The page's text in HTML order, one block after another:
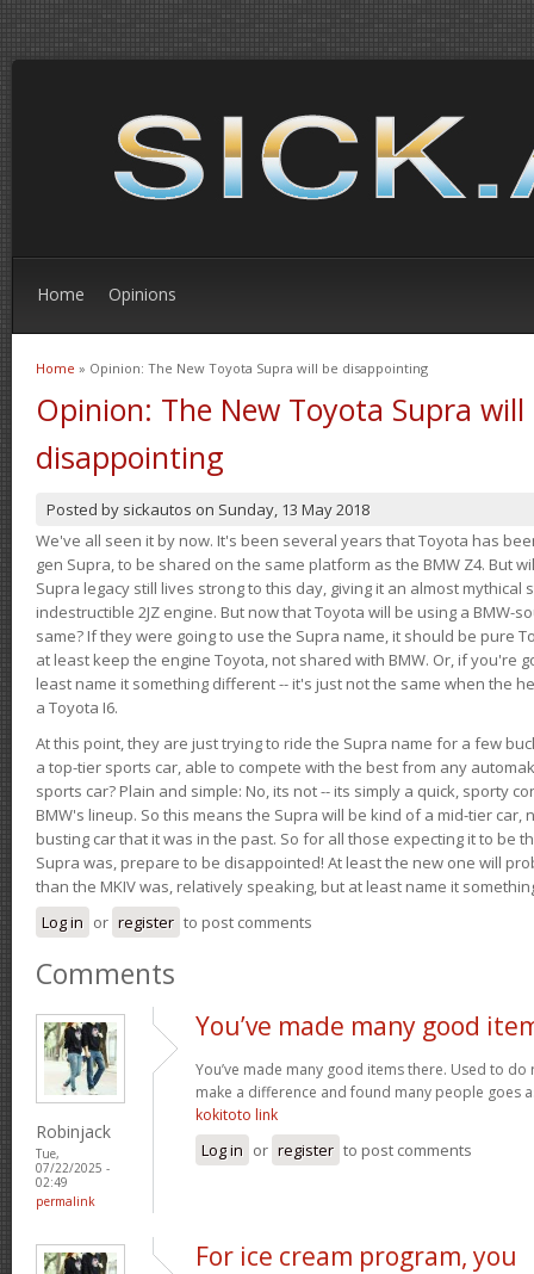
Home Opinions
You are here
Home » Opinion: The New Toyota Supra will be disappointing
Opinion: The New Toyota Supra will
disappointing
Posted by sickautos on Sunday, 13 May 2018
We've all seen it by now. It's been several years that Toyota has
gen Supra, to be shared on the same platform as the BMW Z4. But
Supra legacy still lives strong to this day, giving it an almost
indestructible 2JZ engine. But now that Toyota will be using a BMW-
same? If they were going to use the Supra name, it should be pure
at least keep the engine Toyota, not shared with BMW. Or, if you're
least name it something different -- it's just not the same when the
a Toyota I6.
At this point, they are just trying to ride the Supra name for a few
a top-tier sports car, able to compete with the best from any
sports car? Plain and simple: No, its not -- its simply a quick, sporty
BMW's lineup. So this means the Supra will be kind of a mid-tier car,
busting car that it was in the past. So for all those expecting it to be
Supra was, prepare to be disappointed! At least the new one will
than the MKIV was, relatively speaking, but at least name it
Log in or register to post comments
Comments
Robinjack
Tue,
07/22/2025 -
02:49
permalink
You’ve made many good
You’ve made many good items there. Used to
make a difference and found many people goes
kokitoto link
Log in or register to post comments
For ice cream program, you